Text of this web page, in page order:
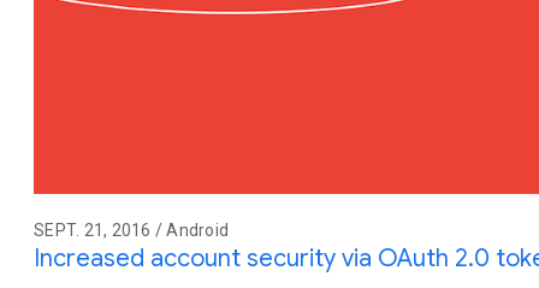
SEPT. 21, 2016 / Android
Increased account security via OAuth 2.0